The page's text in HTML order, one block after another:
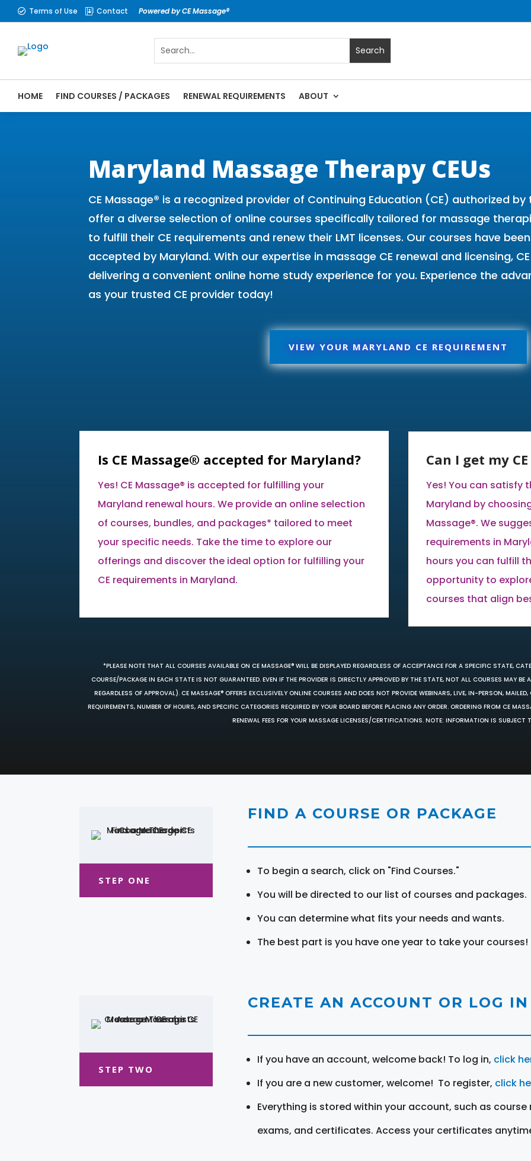
 Terms of Use  Contact Powered by CE Massage®
HOME FIND COURSES / PACKAGES RENEWAL REQUIREMENTS
ABOUT
Maryland Massage Therapy CEUs
CE Massage® is a recognized provider of Continuing Education (CE) authorized
offer a diverse selection of online courses specifically tailored for massage
to fulfill their CE requirements and renew their LMT licenses. Our courses have
accepted by Maryland. With our expertise in massage CE renewal and licensing,
delivering a convenient online home study experience for you. Experience the
as your trusted CE provider today!
VIEW YOUR MARYLAND CE REQUIREMENT
Is CE Massage® accepted for Maryland?
Yes! CE Massage® is accepted for fulfilling your
Maryland renewal hours. We provide an online selection
of courses, bundles, and packages* tailored to meet
your specific needs. Take the time to explore our
offerings and discover the ideal option for fulfilling your
CE requirements in Maryland.
Can I get my
Yes! You can satisfy
Maryland by
Massage®. We
requirements in
hours you can fulfill
opportunity to
courses that align
*PLEASE NOTE THAT ALL COURSES AVAILABLE ON CE MASSAGE® WILL BE DISPLAYED REGARDLESS OF ACCEPTANCE FOR A SPECIFIC STATE,
COURSE/PACKAGE IN EACH STATE IS NOT GUARANTEED. EVEN IF THE PROVIDER IS DIRECTLY APPROVED BY THE STATE, NOT ALL COURSES MAY BE
REGARDLESS OF APPROVAL). CE MASSAGE® OFFERS EXCLUSIVELY ONLINE COURSES AND DOES NOT PROVIDE WEBINARS, LIVE, IN-PERSON,
REQUIREMENTS, NUMBER OF HOURS, AND SPECIFIC CATEGORIES REQUIRED BY YOUR BOARD BEFORE PLACING ANY ORDER. ORDERING FROM CE
RENEWAL FEES FOR YOUR MASSAGE LICENSES/CERTIFICATIONS. NOTE: INFORMATION IS SUBJECT
STEP ONE
FIND A COURSE OR PACKAGE
To begin a search, click on "Find Courses."
You will be directed to our list of courses and packages.
You can determine what fits your needs and wants.
The best part is you have one year to take your courses!
STEP TWO
CREATE AN ACCOUNT OR LOG IN
If you have an account, welcome back! To log in, click
If you are a new customer, welcome! To register, click
Everything is stored within your account, such as
exams, and certificates. Access your certificates